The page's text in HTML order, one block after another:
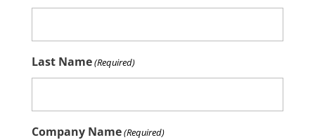
Last Name(Required)
Company Name(Required)